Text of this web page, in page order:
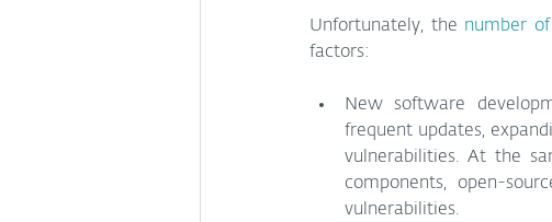
Unfortunately, the number
factors:
New software
frequent updates,
vulnerabilities. At the
components, open-
vulnerabilities.